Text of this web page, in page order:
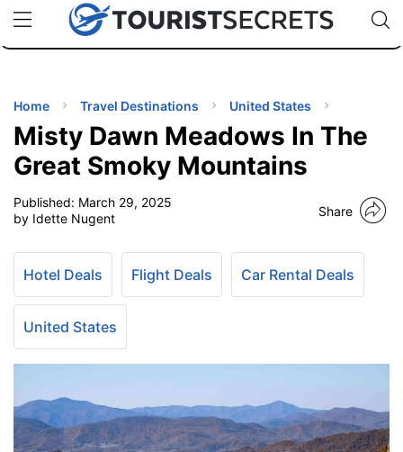
uPhoneCheap eSIM for 150+ Countries🇯🇵
🇹🇭
🇬🇧
🇺🇸
🇩🇪
Code:
TIPS
Home Travel Destinations United States
Misty Dawn Meadows In The
Great Smoky Mountains
Published: March 29, 2025
by Idette Nugent
Share
Hotel Deals Flight Deals Car Rental Deals
United States